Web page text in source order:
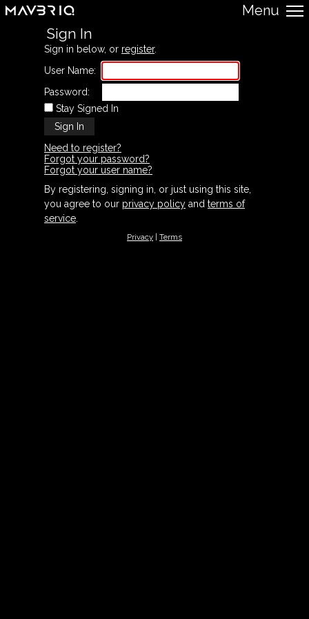
Menu
Sign In
Sign in below, or register.
User Name:
Password:
Stay Signed In
Need to register?
Forgot your password?
Forgot your user name?
By registering, signing in, or just using this site,
you agree to our privacy policy and terms of
service
Privacy Terms